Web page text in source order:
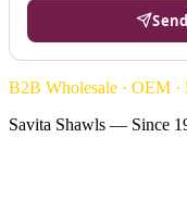
B2B Wholesale · OEM ·
Savita Shawls — Since